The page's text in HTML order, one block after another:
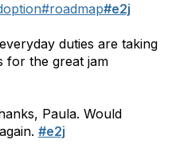
#roadmap#e2j
duties are taking
for the great jam
Paula. Would
#e2j